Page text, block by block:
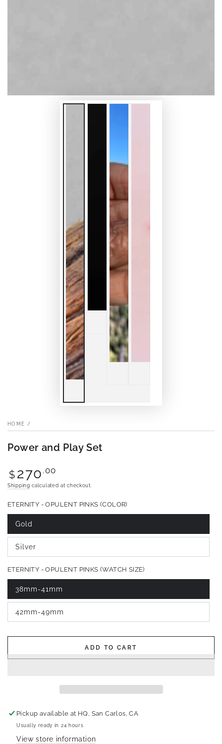
HOME /
Power and Play Set
Regular
price
$ 270 .00
Shipping calculated at checkout.
ETERNITY - OPULENT PINKS (COLOR)
Gold
Variant
sold
or
unavailable
Silver
Variant
sold
or
unavailable
ETERNITY - OPULENT PINKS (WATCH SIZE)
38mm-41mm
Variant
sold
or
unavailable
42mm-49mm
Variant
sold
or
ADD TO CART
Pickup available at HQ, San Carlos, CA
Usually ready in 24 hours
View store information